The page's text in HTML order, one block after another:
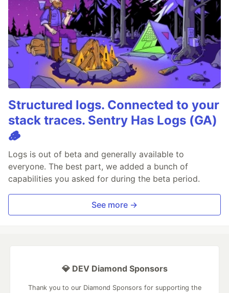
Structured logs. Connected to your
stack traces. Sentry Has Logs (GA)
🪵
Logs is out of beta and generally available to
everyone. The best part, we added a bunch of
capabilities you asked for during the beta period.
See more →
💎 DEV Diamond Sponsors
Thank you to our Diamond Sponsors for supporting the